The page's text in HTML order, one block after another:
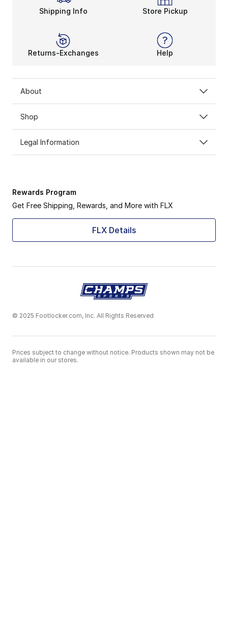
Shipping Info Store Pickup
Returns-Exchanges Help
About
Shop
Legal Information
Rewards Program
Get Free Shipping, Rewards, and More with FLX
FLX Details
© 2025 Footlocker.com, Inc. All Rights Reserved
Prices subject to change without notice. Products shown may not be
available in our stores.